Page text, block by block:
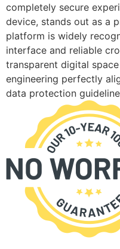
completely secure
device, stands out as a
platform is widely
interface and reliable
transparent digital
engineering perfectly
data protection